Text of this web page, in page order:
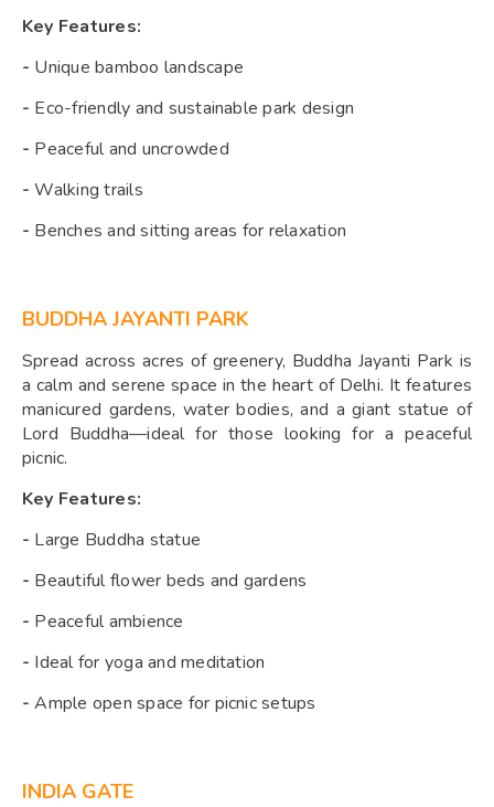
Key Features:
- Unique bamboo landscape
- Eco-friendly and sustainable park design
- Peaceful and uncrowded
- Walking trails
- Benches and sitting areas for relaxation
BUDDHA JAYANTI PARK
Spread across acres of greenery, Buddha Jayanti Park is
a calm and serene space in the heart of Delhi. It features
manicured gardens, water bodies, and a giant statue of
Lord Buddha—ideal for those looking for a peaceful
picnic.
Key Features:
- Large Buddha statue
- Beautiful flower beds and gardens
- Peaceful ambience
- Ideal for yoga and meditation
- Ample open space for picnic setups
INDIA GATE